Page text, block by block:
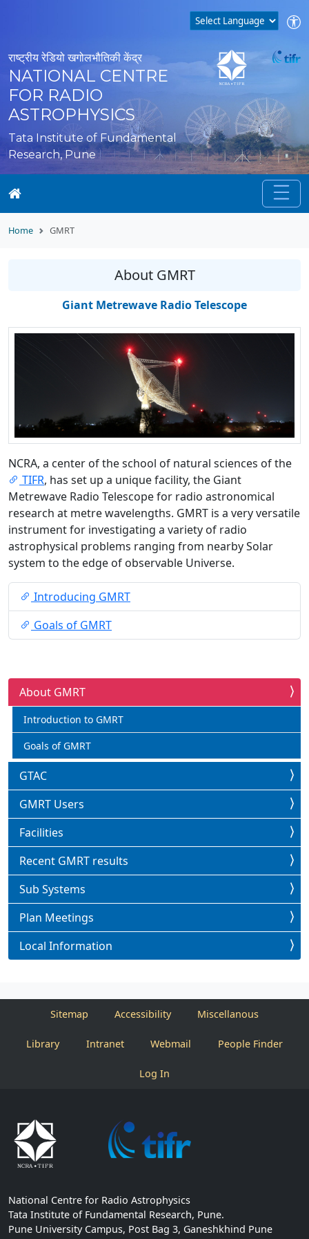
राष्ट्रीय रेडियो खगोलभौतिकी केंद्र
NATIONAL CENTRE
FOR RADIO
ASTROPHYSICS
Tata Institute of Fundamental
Research, Pune
Home GMRT
About GMRT
Giant Metrewave Radio Telescope
NCRA, a center of the school of natural sciences of the
TIFR, has set up a unique facility, the Giant
Metrewave Radio Telescope for radio astronomical
research at metre wavelengths. GMRT is a very versatile
instrument for investigating a variety of radio
astrophysical problems ranging from nearby Solar
system to the edge of observable Universe.
Introducing GMRT
Goals of GMRT
About GMRT
Introduction to GMRT
Goals of GMRT
GTAC
GMRT Users
Facilities
Recent GMRT results
Sub Systems
Plan Meetings
Local Information
Sitemap Accessibility Miscellanous
Library Intranet Webmail People Finder
Log In
National Centre for Radio Astrophysics
Tata Institute of Fundamental Research, Pune.
Pune University Campus, Post Bag 3, Ganeshkhind Pune